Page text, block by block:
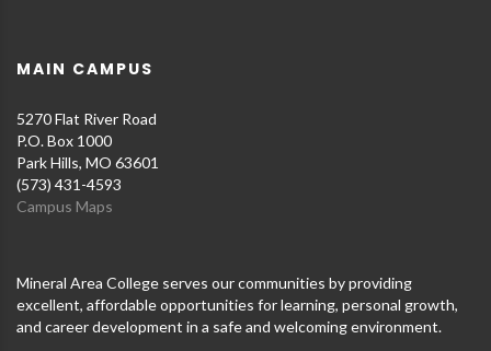
MAIN CAMPUS
5270 Flat River Road
P.O. Box 1000
Park Hills, MO 63601
(573) 431-4593
Campus Maps
Mineral Area College serves our communities by providing
excellent, affordable opportunities for learning, personal growth,
and career development in a safe and welcoming environment.